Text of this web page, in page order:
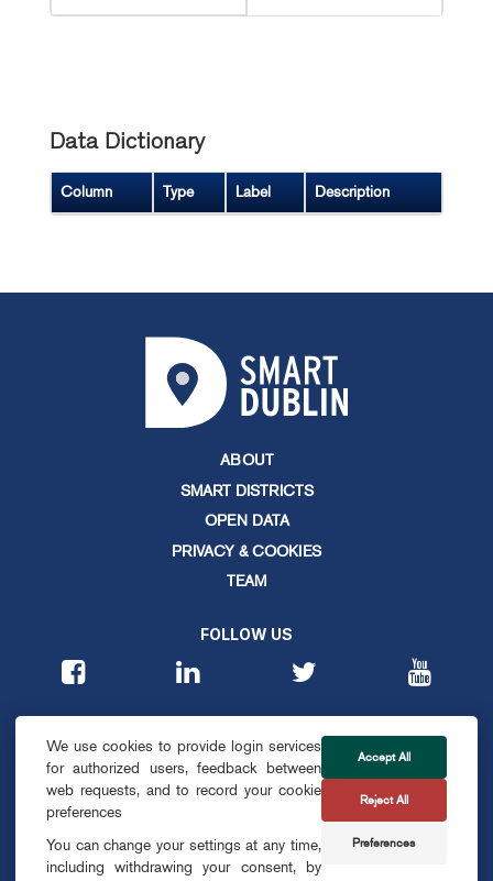
Data Dictionary
Column Type Label Description
ABOUT
SMART DISTRICTS
OPEN DATA
PRIVACY & COOKIES
TEAM
FOLLOW US
CONTACT
info@smartdublin.ie
We use cookies to provide login services
for authorized users, feedback between
web requests, and to record your cookie
preferences
You can change your settings at any time,
including withdrawing your consent, by
Accept All
Reject All
Preferences